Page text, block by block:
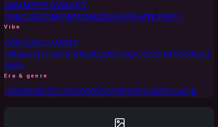
CASINO FESTIVALCITY
CONCERTCORPORATEWEDDING PRIVATE PARTY
Vibe
DANCEABLE FAMILY-
FRIENDLYTHEATRICALACOUSTIC LATINCOUNTRYYACHT
ROCK
Era & genre
1990S2000S2010S2020S ROCKPOPCOUNTRY LATIN